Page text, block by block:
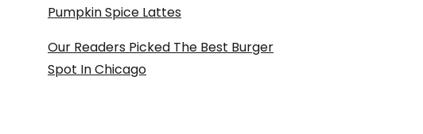
Pumpkin Spice Lattes
Our Readers Picked The Best Burger
Spot In Chicago